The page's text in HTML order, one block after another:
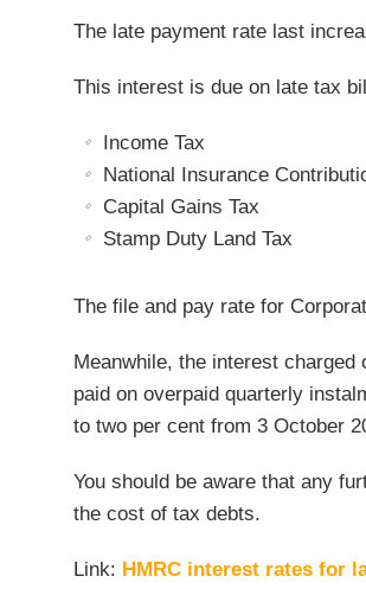
The late payment rate last
This interest is due on late tax
Income Tax
National Insurance
Capital Gains Tax
Stamp Duty Land Tax
The file and pay rate for
Meanwhile, the interest
paid on overpaid quarterly
to two per cent from 3 October
You should be aware that any
the cost of tax debts.
Link: HMRC interest rates for